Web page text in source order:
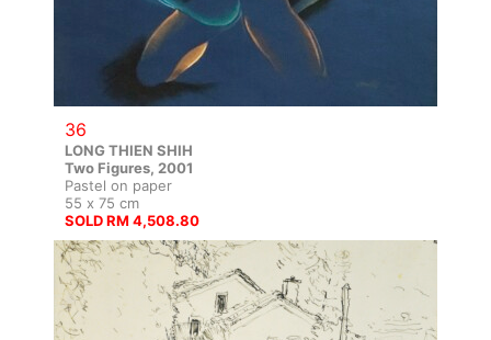
36
LONG THIEN SHIH
Two Figures, 2001
Pastel on paper
55 x 75 cm
SOLD RM 4,508.80